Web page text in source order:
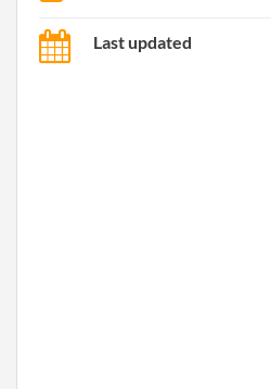
Last updated